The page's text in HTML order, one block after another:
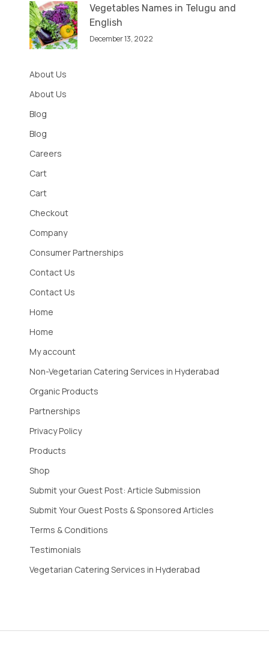
Vegetables Names in Telugu and
English
December 13, 2022
About Us
About Us
Blog
Blog
Careers
Cart
Cart
Checkout
Company
Consumer Partnerships
Contact Us
Contact Us
Home
Home
My account
Non-Vegetarian Catering Services in Hyderabad
Organic Products
Partnerships
Privacy Policy
Products
Shop
Submit your Guest Post: Article Submission
Submit Your Guest Posts & Sponsored Articles
Terms & Conditions
Testimonials
Vegetarian Catering Services in Hyderabad